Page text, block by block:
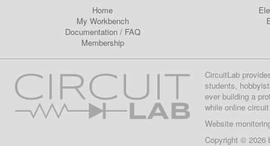
Home
My Workbench
Documentation/ FAQ
Membership
CircuitLab
students,
ever building a
while online
Website
Copyright © 2026